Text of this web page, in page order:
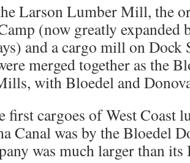
Larson Lumber Mill, the
(now greatly expanded
and a cargo mill on Dock
merged together as the
with Bloedel and
first cargoes of West Coast
Canal was by the Bloedel
was much larger than